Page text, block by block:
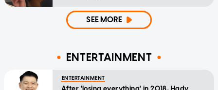
SEE MORE
ENTERTAINMENT
ENTERTAINMENT